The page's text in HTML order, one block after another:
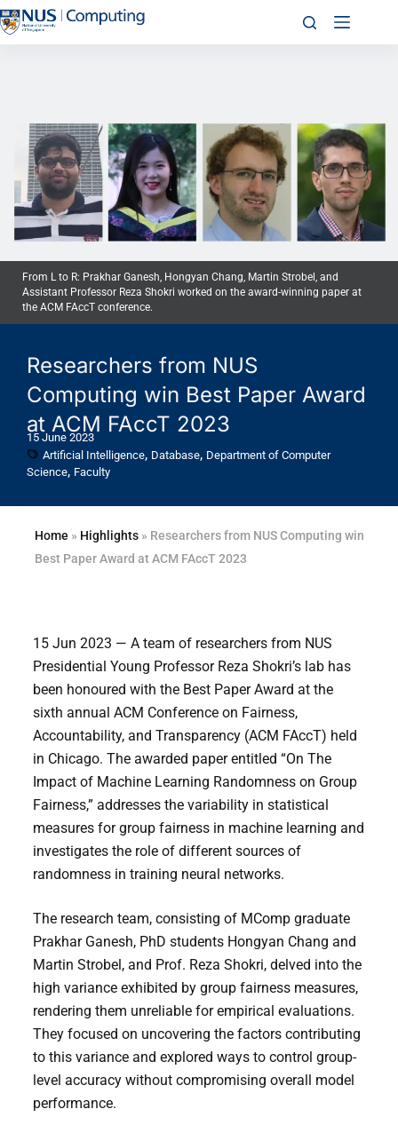
Researchers from NUS
Computing win Best Paper Award
at ACM FAccT 2023
15 June 2023
Artificial Intelligence, Database, Department of Computer
Science, Faculty
From L to R: Prakhar Ganesh, Hongyan Chang, Martin Strobel, and
Assistant Professor Reza Shokri worked on the award-winning paper at
the ACM FAccT conference.
Home » Highlights» Researchers from NUS Computing win
Best Paper Award at ACM FAccT 2023
15 Jun 2023 — A team of researchers from NUS
Presidential Young Professor Reza Shokri’s lab has
been honoured with the Best Paper Award at the
sixth annual ACM Conference on Fairness,
Accountability, and Transparency (ACM FAccT) held
in Chicago. The awarded paper entitled “On The
Impact of Machine Learning Randomness on Group
Fairness,” addresses the variability in statistical
measures for group fairness in machine learning and
investigates the role of different sources of
randomness in training neural networks.
The research team, consisting of MComp graduate
Prakhar Ganesh, PhD students Hongyan Chang and
Martin Strobel, and Prof. Reza Shokri, delved into the
high variance exhibited by group fairness measures,
rendering them unreliable for empirical evaluations.
They focused on uncovering the factors contributing
to this variance and explored ways to control group-
level accuracy without compromising overall model
performance.